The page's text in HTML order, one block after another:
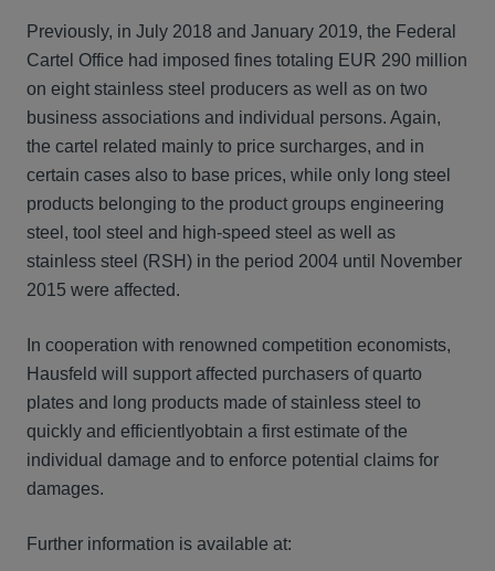
Previously, in July 2018 and January 2019, the Federal
Cartel Office had imposed fines totaling EUR 290 million
on eight stainless steel producers as well as on two
business associations and individual persons. Again,
the cartel related mainly to price surcharges, and in
certain cases also to base prices, while only long steel
products belonging to the product groups engineering
steel, tool steel and high-speed steel as well as
stainless steel (RSH) in the period 2004 until November
2015 were affected.
In cooperation with renowned competition economists,
Hausfeld will support affected purchasers of quarto
plates and long products made of stainless steel to
quickly and efficientlyobtain a first estimate of the
individual damage and to enforce potential claims for
damages.
Further information is available at: